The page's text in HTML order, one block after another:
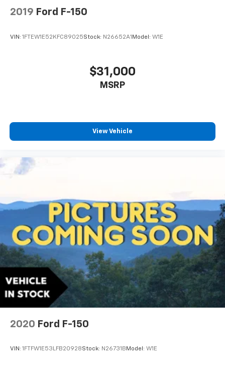
2019 Ford F-150
VIN: 1FTEW1E52KFC89025Stock: N26652A1 Model: W1E
$31,000
MSRP
View Vehicle
2020 Ford F-150
VIN: 1FTFW1E53LFB20928Stock: N26731B Model: W1E